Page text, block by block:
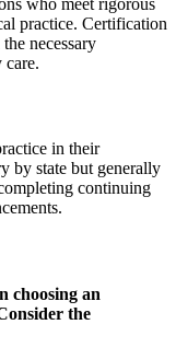
practice. Certification
necessary
in their
by state but generally
continuing
choosing an
the